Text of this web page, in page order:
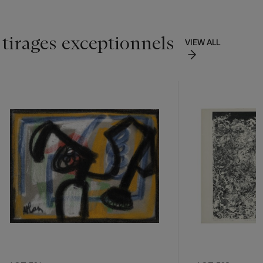
exceptionnels
VIEW ALL